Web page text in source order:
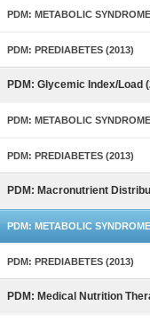
PDM: METABOLIC
PDM: PREDIABETES (2013)
PDM: Glycemic Index/Load
PDM: METABOLIC
PDM: PREDIABETES (2013)
PDM: Macronutrient
PDM: METABOLIC
PDM: PREDIABETES (2013)
PDM: Medical Nutrition